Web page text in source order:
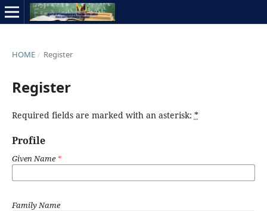
HOME / Register
Register
Required fields are marked with an asterisk: *
Profile
Given Name*
Family Name